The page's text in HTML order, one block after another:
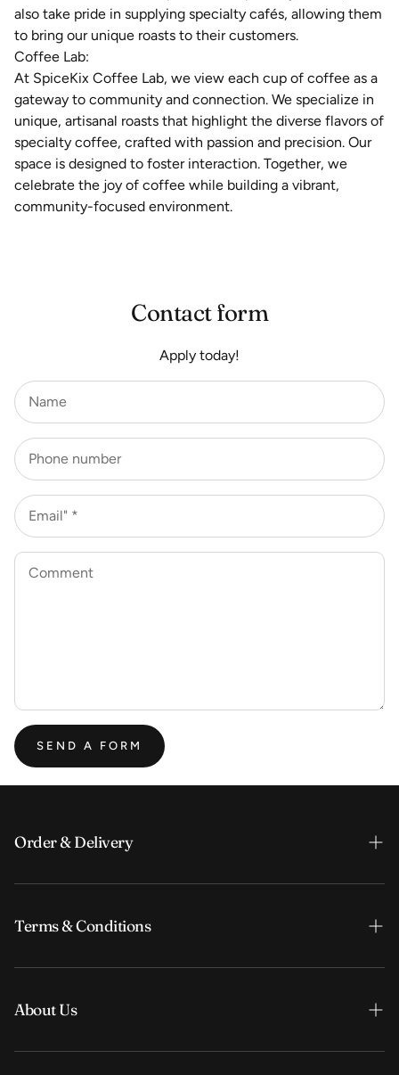
also take pride in supplying specialty cafés, allowing them
to bring our unique roasts to their customers.
Coffee Lab:
At SpiceKix Coffee Lab, we view each cup of coffee as a
gateway to community and connection. We specialize in
unique, artisanal roasts that highlight the diverse flavors of
specialty coffee, crafted with passion and precision. Our
space is designed to foster interaction. Together, we
celebrate the joy of coffee while building a vibrant,
community-focused environment.
Contact form
Apply today!
Name
Phone number
Email" *
Comment
SEND A FORM
Order & Delivery
Shipping & Delivery
FAQ
Search
Terms & Conditions
Terms & Conditions
Privacy Policy
About Us